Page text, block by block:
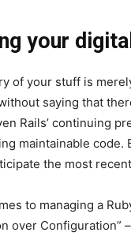
your
of your stuff is
saying that
Rails’ continuing
maintainable code.
the most
to managing a
over Configuration”